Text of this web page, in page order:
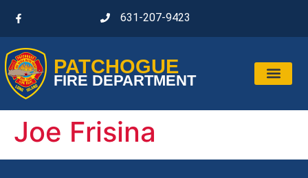
631-207-9423
PATCHOGUE
FIRE DEPARTMENT
Joe Frisina